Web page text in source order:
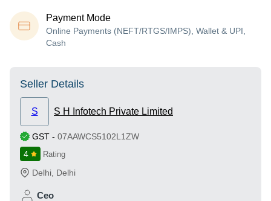
Payment Mode
Online Payments (NEFT/RTGS/IMPS), Wallet & UPI,
Cash
Seller Details
S S H Infotech Private Limited
GST - 07AAWCS5102L1ZW
4
Rating
Delhi Delhi
Ceo